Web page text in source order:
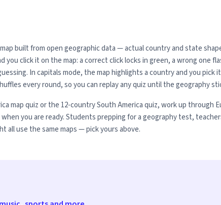
built from open geographic data — actual country and state
you click it on the map: a correct click locks in green, a wrong one
In capitals mode, the map highlights a country and you pick
every round, so you can replay any quiz until the geography
map quiz or the 12-country South America quiz, work up through
you are ready. Students prepping for a geography test,
all use the same maps — pick yours above.